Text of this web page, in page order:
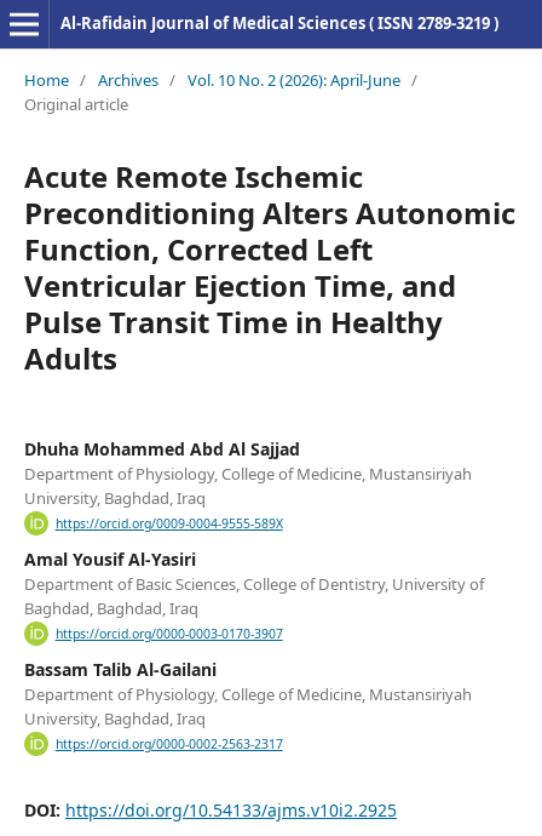
Al-Rafidain Journal of Medical Sciences ( ISSN 2789-3219 )
Home / Archives / Vol. 10 No. 2 (2026): April-June /
Original article
Acute Remote Ischemic
Preconditioning Alters Autonomic
Function, Corrected Left
Ventricular Ejection Time, and
Pulse Transit Time in Healthy
Adults
Dhuha Mohammed Abd Al Sajjad
Department of Physiology, College of Medicine, Mustansiriyah
University, Baghdad, Iraq
https://orcid.org/0009-0004-9555-589X
Amal Yousif Al-Yasiri
Department of Basic Sciences, College of Dentistry, University of
Baghdad, Baghdad, Iraq
https://orcid.org/0000-0003-0170-3907
Bassam Talib Al-Gailani
Department of Physiology, College of Medicine, Mustansiriyah
University, Baghdad, Iraq
https://orcid.org/0000-0002-2563-2317
DOI: https://doi.org/10.54133/ajms.v10i2.2925